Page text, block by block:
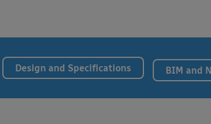
Design and Specifications BIM and